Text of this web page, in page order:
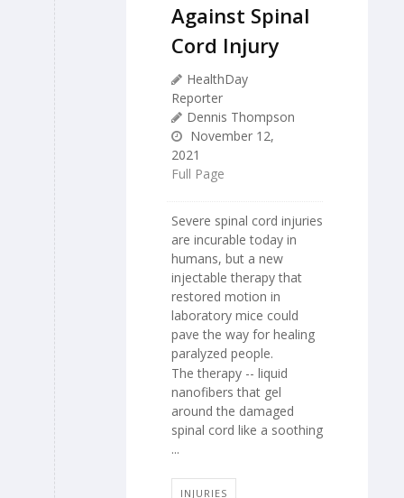
Against Spinal
Cord Injury
HealthDay
Reporter
Dennis Thompson
November 12,
2021
Full Page
Severe spinal cord injuries
are incurable today in
humans, but a new
injectable therapy that
restored motion in
laboratory mice could
pave the way for healing
paralyzed people.
The therapy -- liquid
nanofibers that gel
around the damaged
spinal cord like a soothing
...
INJURIES